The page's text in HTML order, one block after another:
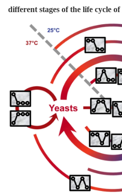
different stages of the life cycle of